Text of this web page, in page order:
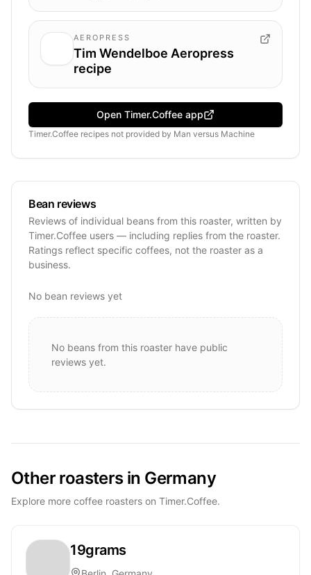
AEROPRESS
Tim Wendelboe Aeropress
recipe
Open Timer.Coffee app
Timer.Coffee recipes not provided by Man versus Machine
Bean reviews
Reviews of individual beans from this roaster, written by
Timer.Coffee users — including replies from the roaster.
Ratings reflect specific coffees, not the roaster as a
business.
No bean reviews yet
No beans from this roaster have public
reviews yet.
Other roasters in Germany
Explore more coffee roasters on Timer.Coffee.
19grams